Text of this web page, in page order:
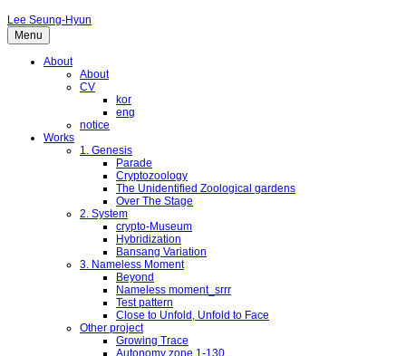
Lee Seung-Hyun
Menu
About
About
CV
kor
eng
notice
Works
1. Genesis
Parade
Cryptozoology
The Unidentified Zoological gardens
Over The Stage
2. System
crypto-Museum
Hybridization
Bansang Variation
3. Nameless Moment
Beyond
Nameless moment_srrr
Test pattern
Close to Unfold, Unfold to Face
Other project
Growing Trace
Autonomy zone 1-130